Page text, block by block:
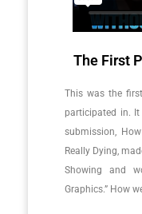
The First
This was the
participated in.
submission,
Really Dying,
Showing and
Graphics.” How